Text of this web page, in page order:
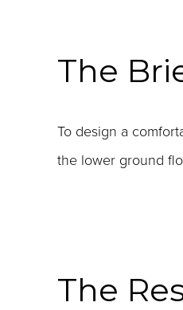
The
To design a
the lower ground
The